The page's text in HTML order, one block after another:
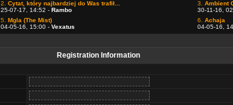
2. Cytat, który najbardziej do Was trafił...
25-07-17, 14:52 - Rambo
3. Ambient
30-11-16,
5. Mgla (The Mist)
04-05-16, 15:00 - Vexatus
6. Achaja
04-05-16,
Registration Information